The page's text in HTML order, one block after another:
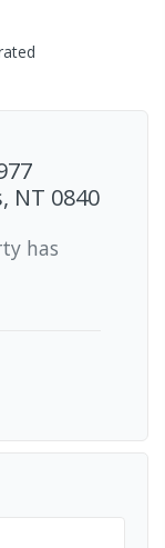
NT 0840
has